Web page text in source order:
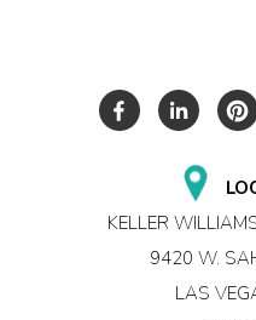
KELLER
9420 W.
LAS